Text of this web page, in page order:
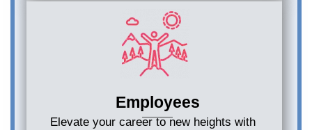
Employees
Elevate your career to new heights with